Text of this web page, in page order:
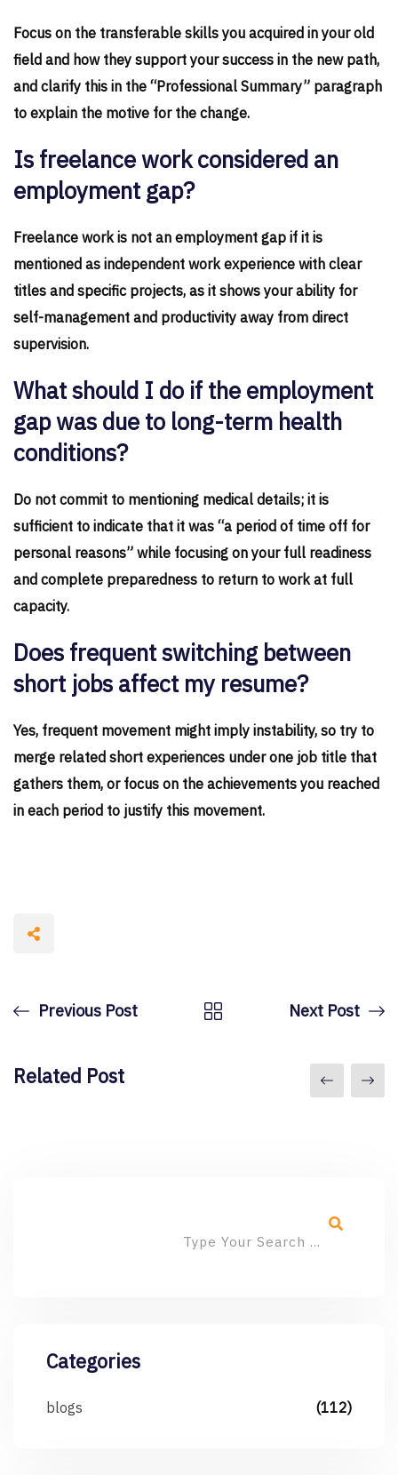
Focus on the transferable skills you acquired in your old
field and how they support your success in the new path,
and clarify this in the “Professional Summary” paragraph
to explain the motive for the change.
Is freelance work considered an
employment gap?
Freelance work is not an employment gap if it is
mentioned as independent work experience with clear
titles and specific projects, as it shows your ability for
self-management and productivity away from direct
supervision.
What should I do if the employment
gap was due to long-term health
conditions?
Do not commit to mentioning medical details; it is
sufficient to indicate that it was “a period of time off for
personal reasons” while focusing on your full readiness
and complete preparedness to return to work at full
capacity.
Does frequent switching between
short jobs affect my resume?
Yes, frequent movement might imply instability, so try to
merge related short experiences under one job title that
gathers them, or focus on the achievements you reached
in each period to justify this movement.
Previous Post Next Post
Related Post
Categories
blogs (112)